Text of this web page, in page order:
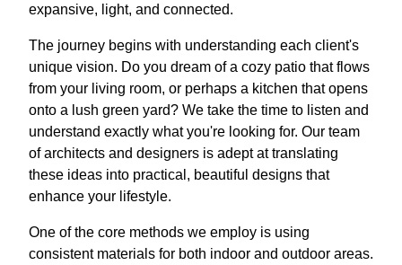
expansive, light, and connected.
The journey begins with understanding each client's
unique vision. Do you dream of a cozy patio that flows
from your living room, or perhaps a kitchen that opens
onto a lush green yard? We take the time to listen and
understand exactly what you're looking for. Our team
of architects and designers is adept at translating
these ideas into practical, beautiful designs that
enhance your lifestyle.
One of the core methods we employ is using
consistent materials for both indoor and outdoor areas.